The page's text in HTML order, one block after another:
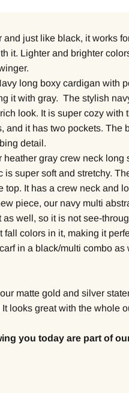
just like black, it works
it. Lighter and brighter
long boxy cardigan with
it with gray. The stylish
look. It is super cozy
and it has two pockets. The
detail.
heather gray crew neck
is super soft and stretchy.
top. It has a crew neck and
piece, our navy multi
well, so it is not see-
fall colors in it, making it
in a black/multi combo
matte gold and silver
looks great with the whole
you today are part of